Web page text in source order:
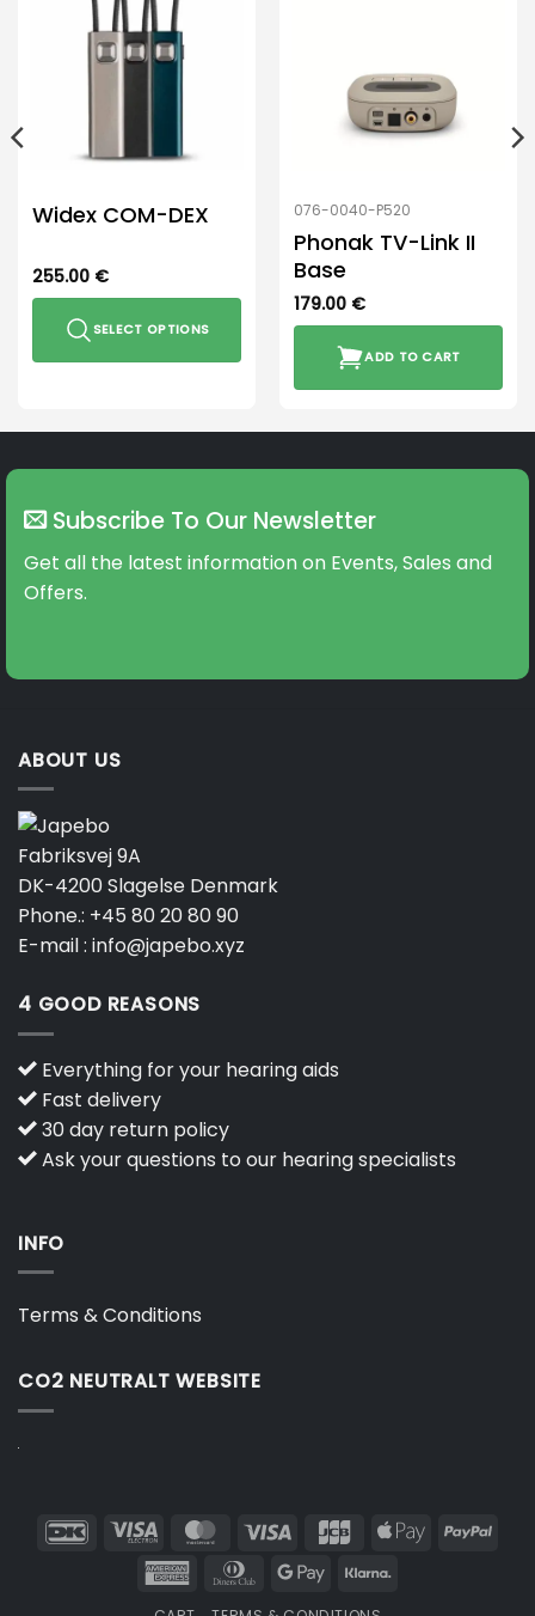
Widex COM-DEX
255.00 €
SELECT OPTIONS
variants.
options
be
chosen
product
076-0040-P520
Phonak TV-Link II
Base
179.00 €
ADD TO CART
Subscribe To Our Newsletter
Get all the latest information on Events, Sales and
Offers.
ABOUT US
Fabriksvej 9A
DK-4200 Slagelse Denmark
Phone.: +45 80 20 80 90
E-mail : info@japebo.xyz
4 GOOD REASONS
Everything for your hearing aids
Fast delivery
30 day return policy
Ask your questions to our hearing specialists
INFO
Terms & Conditions
CO2 NEUTRALT WEBSITE
DanKort Visa
Electron
MasterCard
Visa JCB
Apple
American Dinners
Google